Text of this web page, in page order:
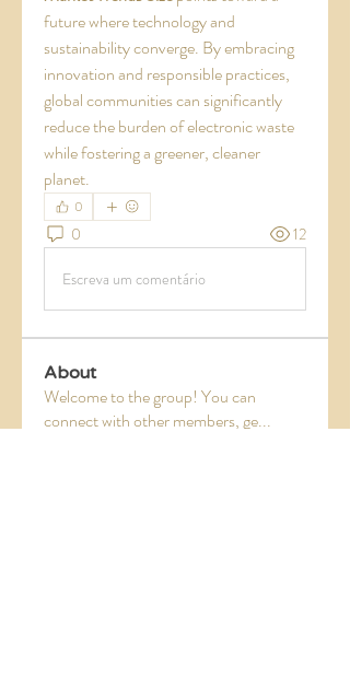
future where technology and
sustainability converge. By embracing
innovation and responsible practices,
global communities can significantly
reduce the burden of electronic waste
while fostering a greener, cleaner
planet.
0
0 12
Escreva um comentário
About
Welcome to the group! You can
connect with other members, ge...